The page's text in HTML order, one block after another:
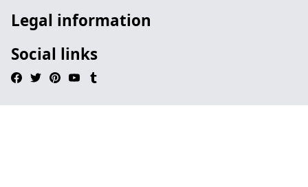
Legal information
Social links